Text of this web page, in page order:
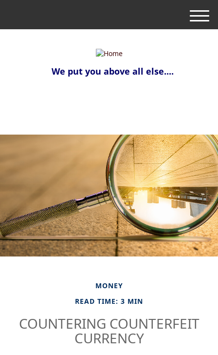
We put you above all else....
M
e
MONEY
READ TIME: 3 MIN
COUNTERING COUNTERFEIT
CURRENCY